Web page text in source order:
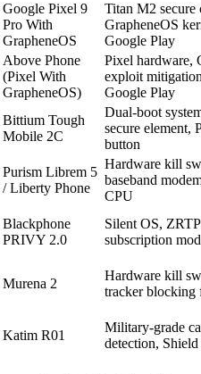
Google Pixel 9
Pro With
GrapheneOS
Titan M2 secure
GrapheneOS
Google Play
Above Phone
(Pixel With
GrapheneOS)
Pixel hardware,
exploit
Google Play
Bittium Tough
Mobile 2C
Dual-boot
secure element,
button
Purism Librem 5
/ Liberty Phone
Hardware kill
baseband
CPU
Blackphone
PRIVY 2.0
Silent OS,
subscription
Murena 2
Hardware kill
tracker blocking
Katim R01
Military-grade
detection,